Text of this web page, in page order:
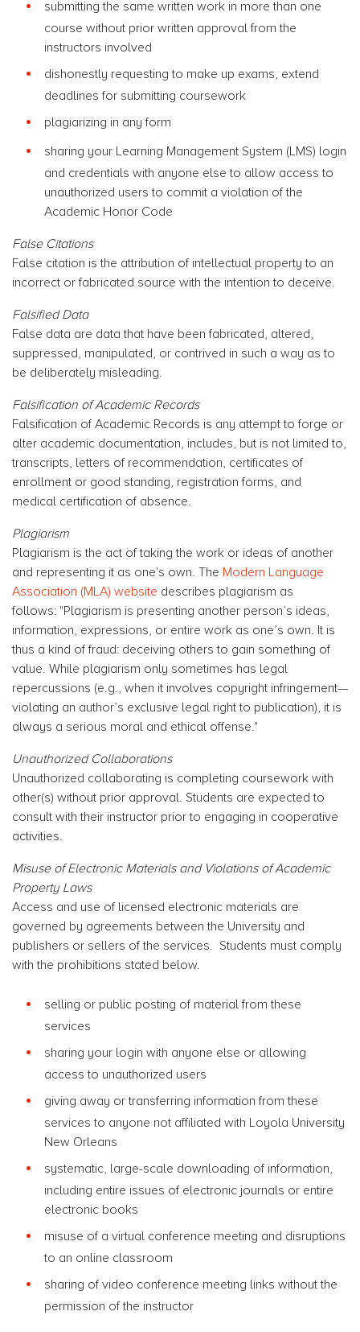
submitting the same written work in more than one
course without prior written approval from the
instructors involved
dishonestly requesting to make up exams, extend
deadlines for submitting coursework
plagiarizing in any form
sharing your Learning Management System (LMS) login
and credentials with anyone else to allow access to
unauthorized users to commit a violation of the
Academic Honor Code
False Citations
False citation is the attribution of intellectual property to an
incorrect or fabricated source with the intention to deceive.
Falsified Data
False data are data that have been fabricated, altered,
suppressed, manipulated, or contrived in such a way as to
be deliberately misleading.
Falsification of Academic Records
Falsification of Academic Records is any attempt to forge or
alter academic documentation, includes, but is not limited to,
transcripts, letters of recommendation, certificates of
enrollment or good standing, registration forms, and
medical certification of absence.
Plagiarism
Plagiarism is the act of taking the work or ideas of another
and representing it as one's own. The Modern Language
Association (MLA) website describes plagiarism as
follows: "Plagiarism is presenting another person’s ideas,
information, expressions, or entire work as one’s own. It is
thus a kind of fraud: deceiving others to gain something of
value. While plagiarism only sometimes has legal
repercussions (e.g., when it involves copyright infringement—
violating an author’s exclusive legal right to publication), it is
always a serious moral and ethical offense."
Unauthorized Collaborations
Unauthorized collaborating is completing coursework with
other(s) without prior approval. Students are expected to
consult with their instructor prior to engaging in cooperative
activities.
Misuse of Electronic Materials and Violations of Academic
Property Laws
Access and use of licensed electronic materials are
governed by agreements between the University and
publishers or sellers of the services. Students must comply
with the prohibitions stated below.
selling or public posting of material from these
services
sharing your login with anyone else or allowing
access to unauthorized users
giving away or transferring information from these
services to anyone not affiliated with Loyola University
New Orleans
systematic, large-scale downloading of information,
including entire issues of electronic journals or entire
electronic books
misuse of a virtual conference meeting and disruptions
to an online classroom
sharing of video conference meeting links without the
permission of the instructor